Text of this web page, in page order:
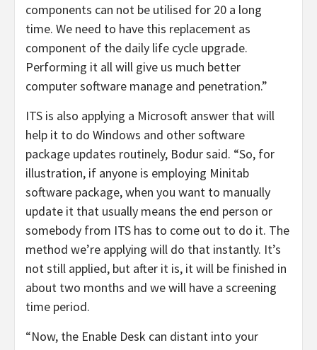
components can not be utilised for 20 a long
time. We need to have this replacement as
component of the daily life cycle upgrade.
Performing it all will give us much better
computer software manage and penetration.”
ITS is also applying a Microsoft answer that will
help it to do Windows and other software
package updates routinely, Bodur said. “So, for
illustration, if anyone is employing Minitab
software package, when you want to manually
update it that usually means the end person or
somebody from ITS has to come out to do it. The
method we’re applying will do that instantly. It’s
not still applied, but after it is, it will be finished in
about two months and we will have a screening
time period.
“Now, the Enable Desk can distant into your